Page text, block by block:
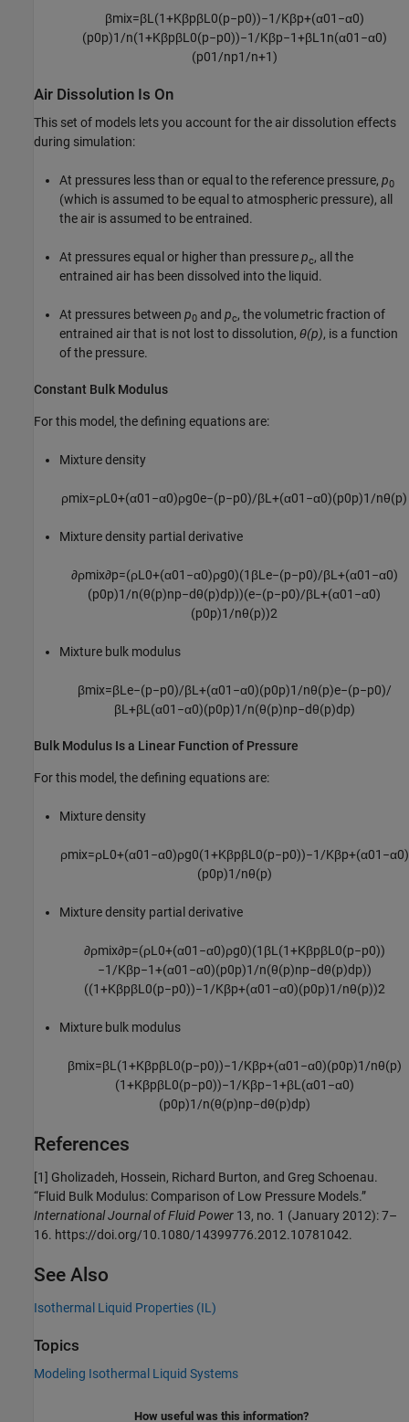
βmix=βL (1+KβpβL 0(p−p0))−1 /Kβp+(α01 −α0)
(p0p)1 /n(1+KβpβL 0(p−p0))−1 /Kβp−1+βL 1 n(α01 −α0)
(p01 /np1 /n+1)
Air Dissolution Is On
This set of models lets you account for the air dissolution effects
during simulation:
At pressures less than or equal to the reference pressure, p0
(which is assumed to be equal to atmospheric pressure), all
the air is assumed to be entrained.
At pressures equal or higher than pressurepc, all the
entrained air has been dissolved into the liquid.
At pressures between p0 and pc, the volumetric fraction of
entrained air that is not lost to dissolution, θ(p), is a function
of the pressure.
Constant Bulk Modulus
For this model, the defining equations are:
Mixture density
ρmix=ρL 0+(α01 −α0)ρg0e−(p−p0)/βL +(α01 −α0)(p0p)1 /nθ(p)
Mixture density partial derivative
∂ρmix∂p=(ρL 0+(α01 −α0)ρg0)(1 βL e−(p−p0)/βL +(α01 −α0)
(p0p)1 /n(θ(p)np−dθ(p)dp))(e−(p−p0)/βL +(α01 −α0)
(p0p)1 /nθ(p))2
Mixture bulk modulus
βmix=βL e−(p−p0)/βL +(α01 −α0)(p0p)1 /nθ(p)e−(p−p0)/
βL +βL (α01 −α0)(p0p)1 /n(θ(p)np−dθ(p)dp)
Bulk Modulus Is a Linear Function of Pressure
For this model, the defining equations are:
Mixture density
ρmix=ρL 0+(α01 −α0)ρg0(1+KβpβL 0(p−p0))−1 /Kβp+(α01 −α0)
(p0p)1 /nθ(p)
Mixture density partial derivative
∂ρmix∂p=(ρL 0+(α01 −α0)ρg0)(1 βL (1+KβpβL 0(p−p0))
−1 /Kβp−1+(α01 −α0)(p0p)1 /n(θ(p)np−dθ(p)dp))
((1+KβpβL 0(p−p0))−1 /Kβp+(α01 −α0)(p0p)1 /nθ(p))2
Mixture bulk modulus
βmix=βL (1+KβpβL 0(p−p0))−1 /Kβp+(α01 −α0)(p0p)1 /nθ(p)
(1+KβpβL 0(p−p0))−1 /Kβp−1+βL (α01 −α0)
(p0p)1 /n(θ(p)np−dθ(p)dp)
References
[1] Gholizadeh, Hossein, Richard Burton, and Greg Schoenau.
“Fluid Bulk Modulus: Comparison of Low Pressure Models.”
International Journal of Fluid Power 13, no. 1 (January 2012): 7–
16. https://doi.org/10.1080/14399776.2012.10781042.
See Also
Isothermal Liquid Properties (IL)
Topics
Modeling Isothermal Liquid Systems
How useful was this information?